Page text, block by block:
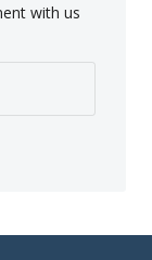
with us